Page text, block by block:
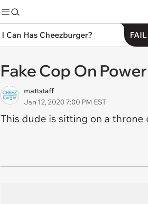
I Can Has Cheezburger?
Fake Cop On
mattstaff
Jan 12, 2020 7:00 PM EST
This dude is sitting on a throne